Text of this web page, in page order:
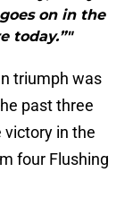
on in the
today.”"
triumph was
past three
victory in the
four Flushing